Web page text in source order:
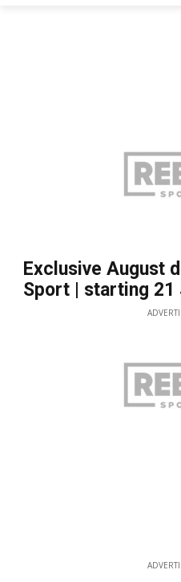
Exclusive August
Sport | starting 21